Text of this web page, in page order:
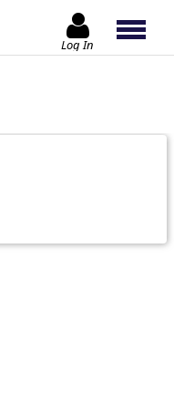
Log In